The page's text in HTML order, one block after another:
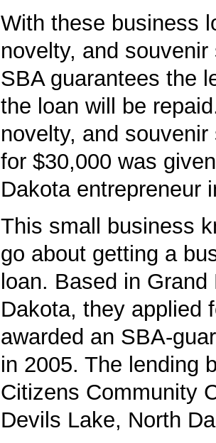
With these business
novelty, and
SBA guarantees the
the loan will be
novelty, and
for $30,000 was
Dakota entrepreneur
This small business
go about getting a
loan. Based in Grand
Dakota, they applied
awarded an SBA-
in 2005. The lending
Citizens Community
Devils Lake, North